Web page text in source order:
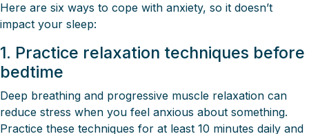
Here are six ways to cope with anxiety, so it doesn’t
impact your sleep:
1. Practice relaxation techniques before
bedtime
Deep breathing and progressive muscle relaxation can
reduce stress when you feel anxious about something.
Practice these techniques for at least 10 minutes daily and